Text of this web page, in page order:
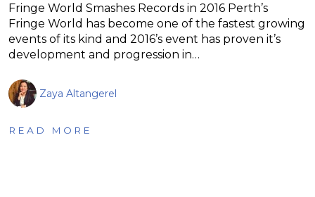
Fringe World Smashes Records in 2016 Perth’s
Fringe World has become one of the fastest growing
events of its kind and 2016’s event has proven it’s
development and progression in…
Zaya Altangerel
READ MORE